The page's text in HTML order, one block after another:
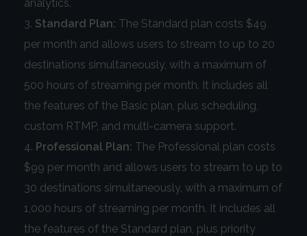
analytics.
Standard Plan: The Standard plan costs $49
per month and allows users to stream to up to 20
destinations simultaneously, with a maximum of
500 hours of streaming per month. It includes all
the features of the Basic plan, plus scheduling,
custom RTMP, and multi-camera support.
Professional Plan: The Professional plan costs
$99 per month and allows users to stream to up to
30 destinations simultaneously, with a maximum of
1,000 hours of streaming per month. It includes all
the features of the Standard plan, plus priority